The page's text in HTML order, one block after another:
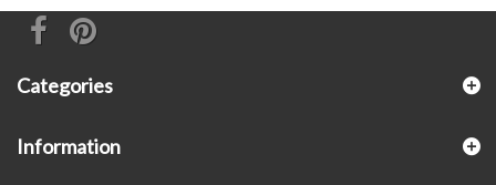
Categories
Information